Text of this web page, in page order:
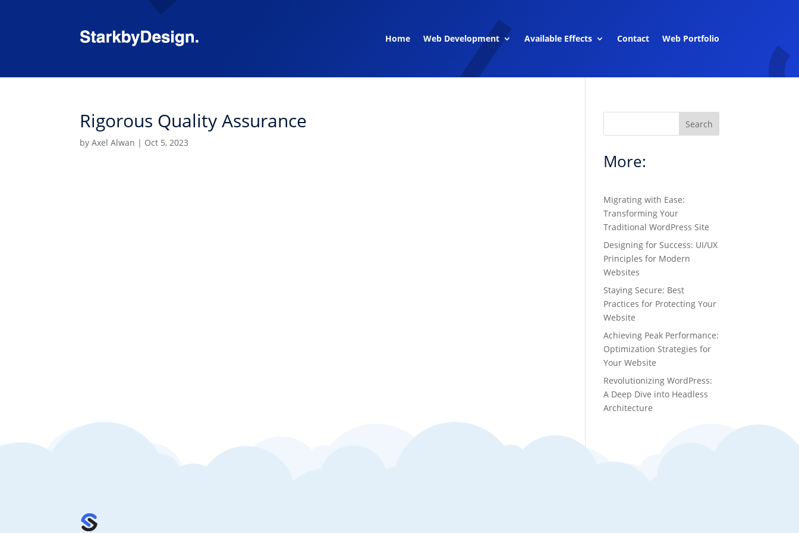
Home Web Development Available Effects Contact Web Portfolio
Rigorous Quality Assurance
byAxel Alwan | Oct 5, 2023
Search
More:
Migrating with Ease:
Transforming Your
Traditional WordPress Site
Designing for Success: UI/UX
Principles for Modern
Websites
Staying Secure: Best
Practices for Protecting Your
Website
Achieving Peak Performance:
Optimization Strategies for
Your Website
Revolutionizing WordPress:
A Deep Dive into Headless
Architecture